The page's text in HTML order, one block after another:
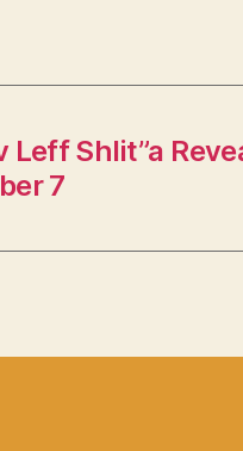
Leff Shlit”a
7